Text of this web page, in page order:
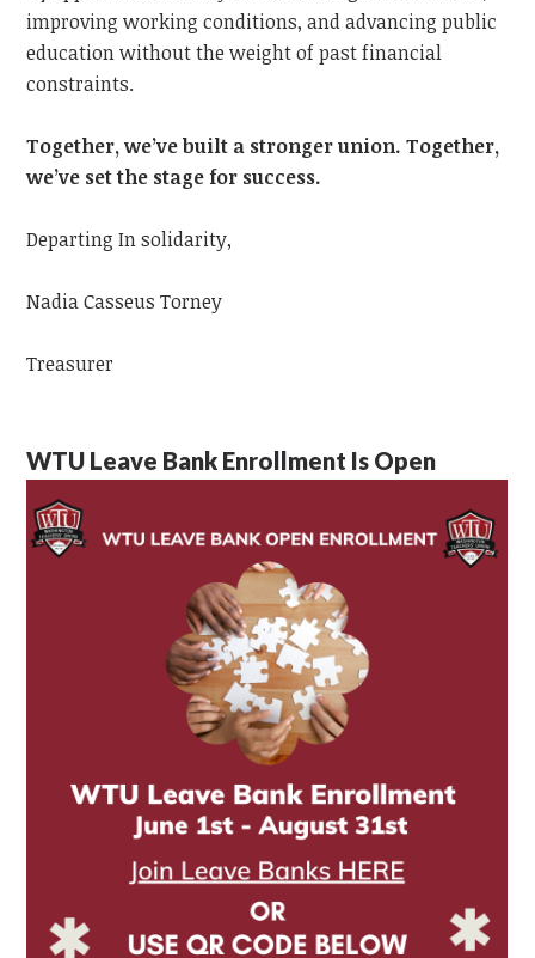
improving working conditions, and advancing public
education without the weight of past financial
constraints.
Together, we’ve built a stronger union. Together,
we’ve set the stage for success.
Departing In solidarity,
Nadia Casseus Torney
Treasurer
WTU Leave Bank Enrollment Is Open